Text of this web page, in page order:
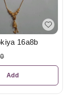
16a8b
Add